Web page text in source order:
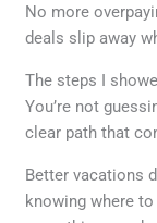
No more
deals slip away
The steps I
You’re not
clear path that
Better vacations
knowing where